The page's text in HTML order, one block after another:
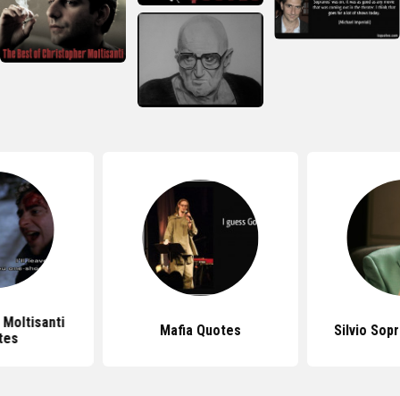
Moltisanti
Mafia Quotes Silvio